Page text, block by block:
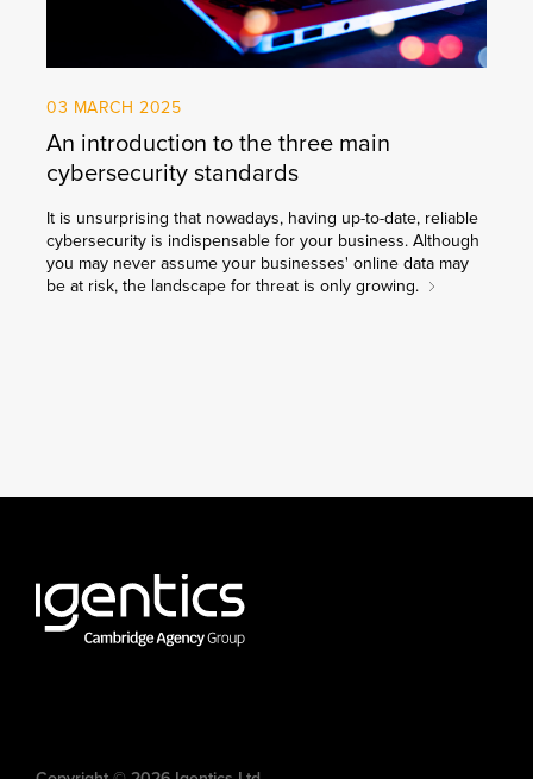
03 MARCH 2025
An introduction to the three main
cybersecurity standards
It is unsurprising that nowadays, having up-to-date, reliable
cybersecurity is indispensable for your business. Although
you may never assume your businesses' online data may
be at risk, the landscape for threat is only growing.